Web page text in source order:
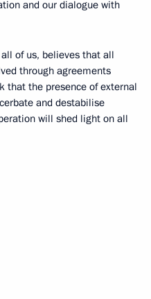
and our dialogue with
of us, believes that all
through agreements
that the presence of external
and destabilise
will shed light on all